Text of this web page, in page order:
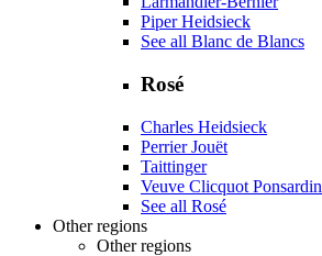
Piper Heidsieck
See all Blanc de Blancs
Rosé
Charles Heidsieck
Perrier Jouët
Taittinger
Veuve Clicquot Ponsardin
See all Rosé
Other regions
Other regions